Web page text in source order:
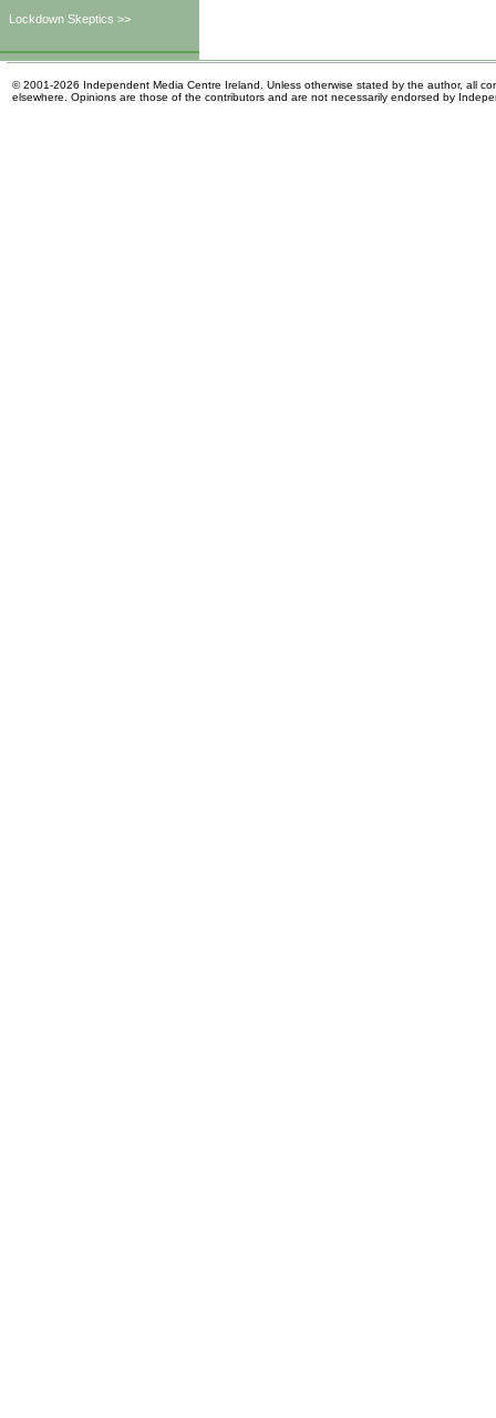
Lockdown Skeptics >>
© 2001-2026 Independent Media Centre Ireland. Unless otherwise stated by the author, all
elsewhere. Opinions are those of the contributors and are not necessarily endorsed by